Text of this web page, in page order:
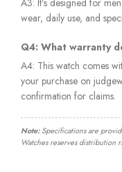
A3: It’s designed for
wear, daily use, and
Q4: What warranty
A4: This watch comes
your purchase on
confirmation for claims.
Note:Specifications are
Watches reserves distribution